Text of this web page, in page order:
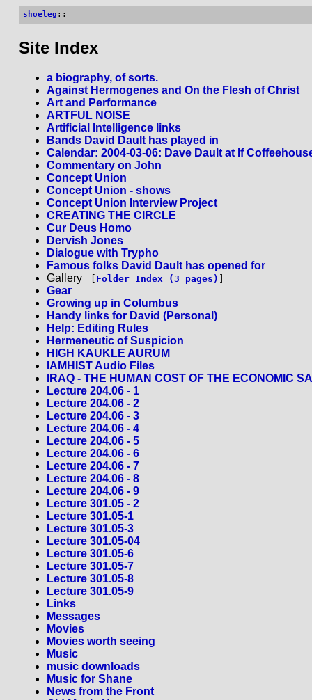
shoeleg ::
Site Index
a biography, of sorts.
Against Hermogenes and On the Flesh of Christ
Art and Performance
ARTFUL NOISE
Artificial Intelligence links
Bands David Dault has played in
Calendar: 2004-03-06: Dave Dault at If
Commentary on John
Concept Union
Concept Union - shows
Concept Union Interview Project
CREATING THE CIRCLE
Cur Deus Homo
Dervish Jones
Dialogue with Trypho
Famous folks David Dault has opened for
Gallery
Folder Index (3 pages)
Gear
Growing up in Columbus
Handy links for David (Personal)
Help: Editing Rules
Hermeneutic of Suspicion
HIGH KAUKLE AURUM
IAMHIST Audio Files
IRAQ - THE HUMAN COST OF THE ECONOMIC
Lecture 204.06 - 1
Lecture 204.06 - 2
Lecture 204.06 - 3
Lecture 204.06 - 4
Lecture 204.06 - 5
Lecture 204.06 - 6
Lecture 204.06 - 7
Lecture 204.06 - 8
Lecture 204.06 - 9
Lecture 301.05 - 2
Lecture 301.05-1
Lecture 301.05-3
Lecture 301.05-04
Lecture 301.05-6
Lecture 301.05-7
Lecture 301.05-8
Lecture 301.05-9
Links
Messages
Movies
Movies worth seeing
Music
music downloads
Music for Shane
News from the Front